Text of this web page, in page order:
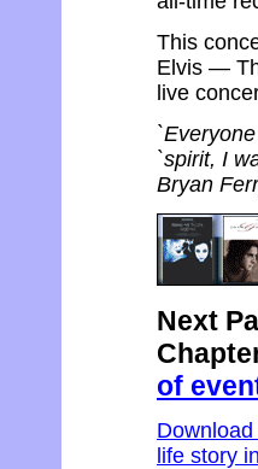
This
Elvis —
live
`spirit, I
Bryan
Next
of
life story